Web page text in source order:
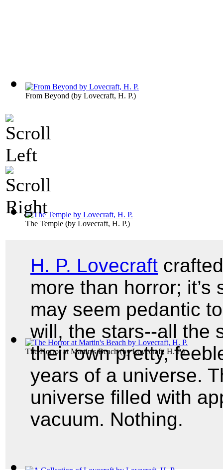
From Beyond (by Lovecraft, H. P.)
The Temple (by Lovecraft, H. P.)
The Horror at Martin's Beach(byLovecraft, H. P.)
H. P. Lovecraft
more than horror;
may seem pedantic
will, the stars--all the
their own pretty,
years of a universe.
universe filled with
vacuum. Nothing.